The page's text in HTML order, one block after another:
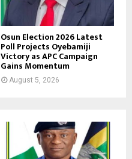
Osun Election 2026 Latest
Poll Projects Oyebamiji
Victory as APC Campaign
Gains Momentum
August 5, 2026